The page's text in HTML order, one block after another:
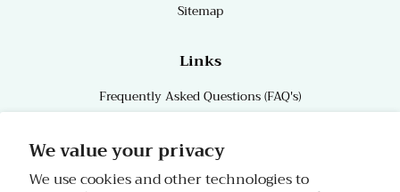
We value your privacy
We use cookies and other technologies to
Sitemap
Links
Frequently Asked Questions (FAQ's)
Links